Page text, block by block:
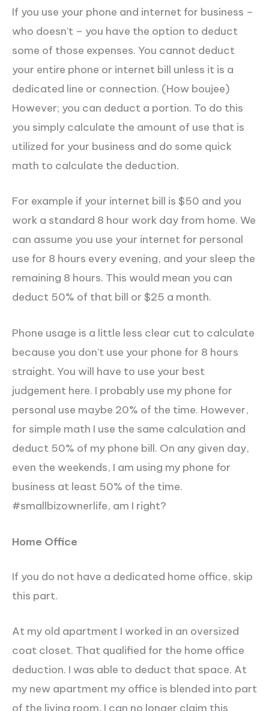
If you use your phone and internet for business –
who doesn’t – you have the option to deduct
some of those expenses. You cannot deduct
your entire phone or internet bill unless it is a
dedicated line or connection. (How boujee)
However; you can deduct a portion. To do this
you simply calculate the amount of use that is
utilized for your business and do some quick
math to calculate the deduction.
For example if your internet bill is $50 and you
work a standard 8 hour work day from home. We
can assume you use your internet for personal
use for 8 hours every evening, and your sleep the
remaining 8 hours. This would mean you can
deduct 50% of that bill or $25 a month.
Phone usage is a little less clear cut to calculate
because you don’t use your phone for 8 hours
straight. You will have to use your best
judgement here. I probably use my phone for
personal use maybe 20% of the time. However,
for simple math I use the same calculation and
deduct 50% of my phone bill. On any given day,
even the weekends, I am using my phone for
business at least 50% of the time.
#smallbizownerlife, am I right?
Home Office
If you do not have a dedicated home office, skip
this part.
At my old apartment I worked in an oversized
coat closet. That qualified for the home office
deduction. I was able to deduct that space. At
my new apartment my office is blended into part
of the living room. I can no longer claim this